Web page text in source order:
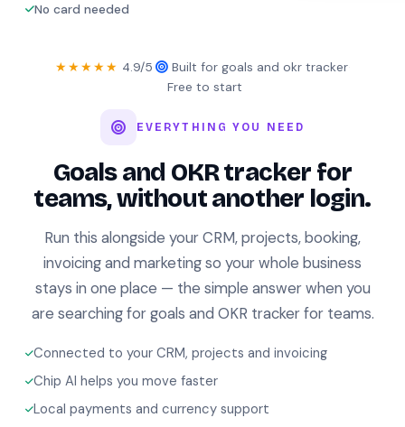
No card needed
★★★★★ 4.9/5 Built for goals and okr tracker·
Free to start
EVERYTHING YOU NEED
Goals and OKR tracker for
teams, without another login.
Run this alongside your CRM, projects, booking,
invoicing and marketing so your whole business
stays in one place — the simple answer when you
are searching for goals and OKR tracker for teams.
Connected to your CRM, projects and invoicing
Chip AI helps you move faster
Local payments and currency support